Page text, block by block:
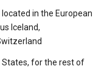
in the European
Iceland,
States, for the rest of